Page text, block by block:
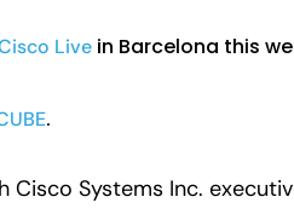
Live in Barcelona this
.
Systems Inc.